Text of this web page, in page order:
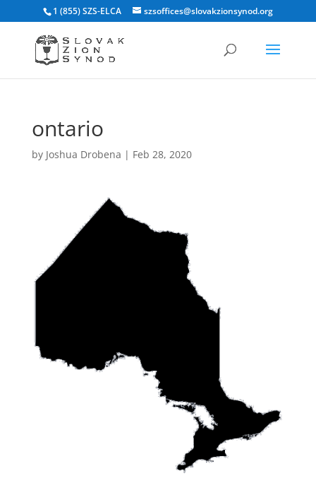
1 (855) SZS-ELCA szsoffices@slovakzionsynod.org
ontario
by Joshua Drobena | Feb 28, 2020